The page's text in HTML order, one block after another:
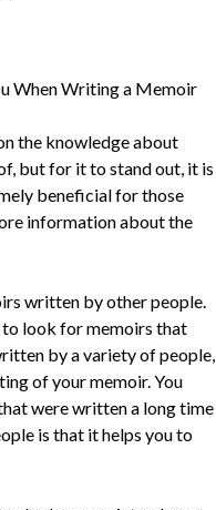
When Writing a Memoir
the knowledge about
but for it to stand out, it is
beneficial for those
information about the
written by other people.
look for memoirs that
by a variety of people,
of your memoir. You
were written a long time
is that it helps you to